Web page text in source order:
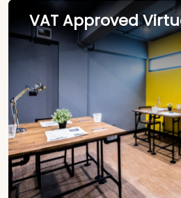
VAT Approved